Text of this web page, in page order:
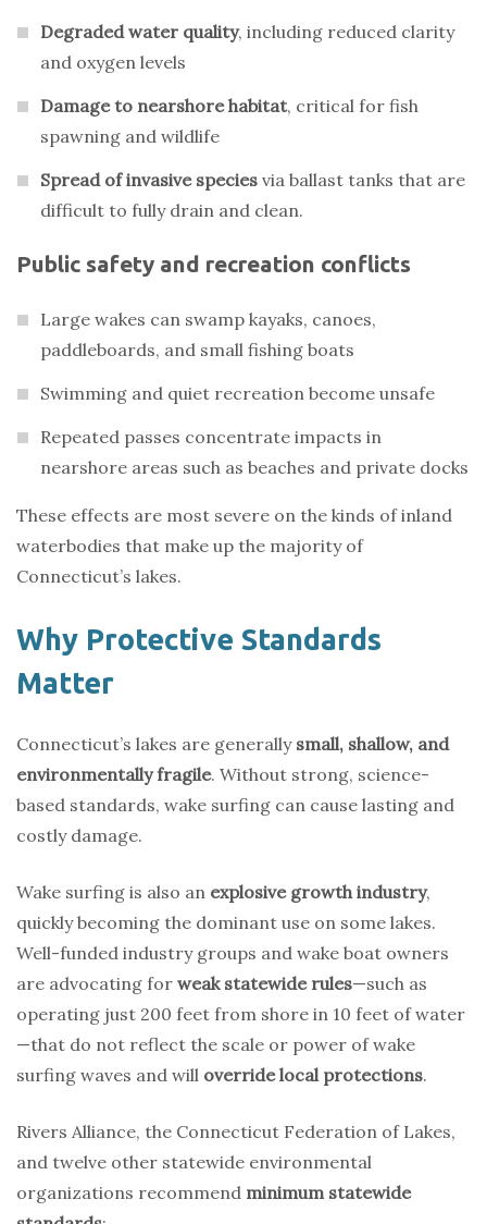
Degraded water quality, including reduced clarity
and oxygen levels
Damage to nearshore habitat, critical for fish
spawning and wildlife
Spread of invasive species via ballast tanks that are
difficult to fully drain and clean.
Public safety and recreation conflicts
Large wakes can swamp kayaks, canoes,
paddleboards, and small fishing boats
Swimming and quiet recreation become unsafe
Repeated passes concentrate impacts in
nearshore areas such as beaches and private docks
These effects are most severe on the kinds of inland
waterbodies that make up the majority of
Connecticut’s lakes.
Why Protective Standards
Matter
Connecticut’s lakes are generally small, shallow, and
environmentally fragile. Without strong, science-
based standards, wake surfing can cause lasting and
costly damage.
Wake surfing is also an explosive growth industry,
quickly becoming the dominant use on some lakes.
Well-funded industry groups and wake boat owners
are advocating for weak statewide rules—such as
operating just 200 feet from shore in 10 feet of water
—that do not reflect the scale or power of wake
surfing waves and will override local protections.
Rivers Alliance, the Connecticut Federation of Lakes,
and twelve other statewide environmental
organizations recommend minimum statewide